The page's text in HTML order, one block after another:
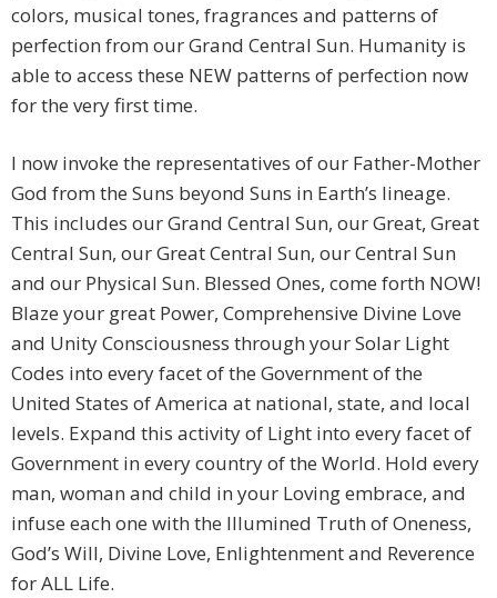
colors, musical tones, fragrances and patterns of
perfection from our Grand Central Sun. Humanity is
able to access these NEW patterns of perfection now
for the very first time.
I now invoke the representatives of our Father-Mother
God from the Suns beyond Suns in Earth’s lineage.
This includes our Grand Central Sun, our Great, Great
Central Sun, our Great Central Sun, our Central Sun
and our Physical Sun. Blessed Ones, come forth NOW!
Blaze your great Power, Comprehensive Divine Love
and Unity Consciousness through your Solar Light
Codes into every facet of the Government of the
United States of America at national, state, and local
levels. Expand this activity of Light into every facet of
Government in every country of the World. Hold every
man, woman and child in your Loving embrace, and
infuse each one with the Illumined Truth of Oneness,
God’s Will, Divine Love, Enlightenment and Reverence
for ALL Life.